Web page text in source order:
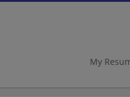
My